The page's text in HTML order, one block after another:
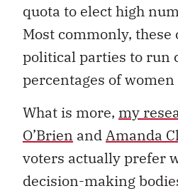
quota to elect high
Most commonly,
political parties to run
percentages of
What is more, my
O’Brien andAmanda
voters actually prefer
decision-making